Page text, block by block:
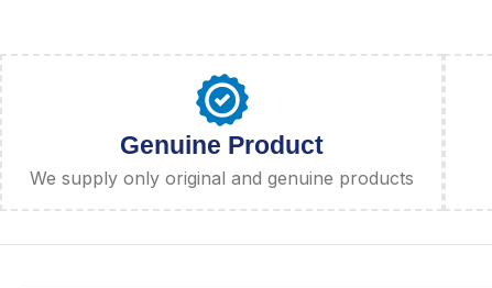
Genuine Product
We supply only original and genuine products